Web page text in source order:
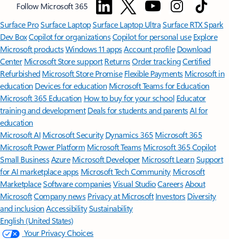
Follow Microsoft 365
Surface ProSurface LaptopSurface Laptop UltraSurface RTX Spark
Dev BoxCopilot for organizationsCopilot for personal use Explore
Microsoft productsWindows 11 appsAccount profile Download
Center Microsoft Store support ReturnsOrder trackingCertified
Refurbished Microsoft Store Promise Flexible Payments Microsoft in
education Devices for education Microsoft Teams for Education
Microsoft 365 Education How to buy for your school Educator
training and development Deals for students and parentsAI for
education
Microsoft AI Microsoft Security Dynamics 365 Microsoft 365
Microsoft Power Platform Microsoft TeamsMicrosoft 365 Copilot
Small BusinessAzure Microsoft DeveloperMicrosoft LearnSupport
for AI marketplace apps Microsoft Tech Community Microsoft
MarketplaceSoftware companiesVisual StudioCareersAbout
MicrosoftCompany news Privacy at Microsoft Investors Diversity
and inclusion AccessibilitySustainability
English (United States)
Your Privacy Choices